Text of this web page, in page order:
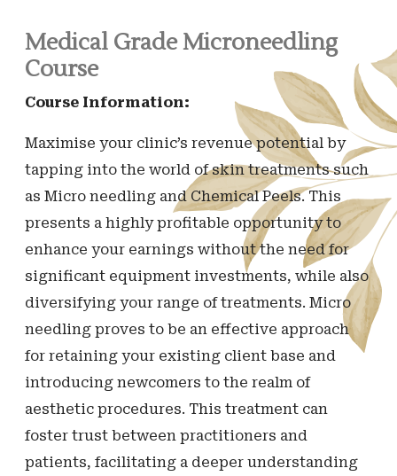
Medical Grade Microneedling
Course
Course Information:
Maximise your clinic’s revenue potential by
tapping into the world of skin treatments such
as Micro needling and Chemical Peels. This
presents a highly profitable opportunity to
enhance your earnings without the need for
significant equipment investments, while also
diversifying your range of treatments. Micro
needling proves to be an effective approach
for retaining your existing client base and
introducing newcomers to the realm of
aesthetic procedures. This treatment can
foster trust between practitioners and
patients, facilitating a deeper understanding